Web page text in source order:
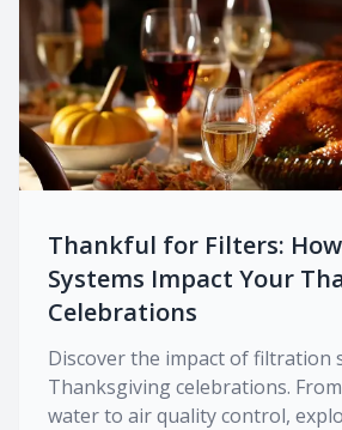
Thankful for Filters:
Systems Impact Your
Celebrations
Discover the impact of filtration
Thanksgiving celebrations.
water to air quality control,